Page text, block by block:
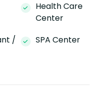
Health Care
Center
/
SPA Center